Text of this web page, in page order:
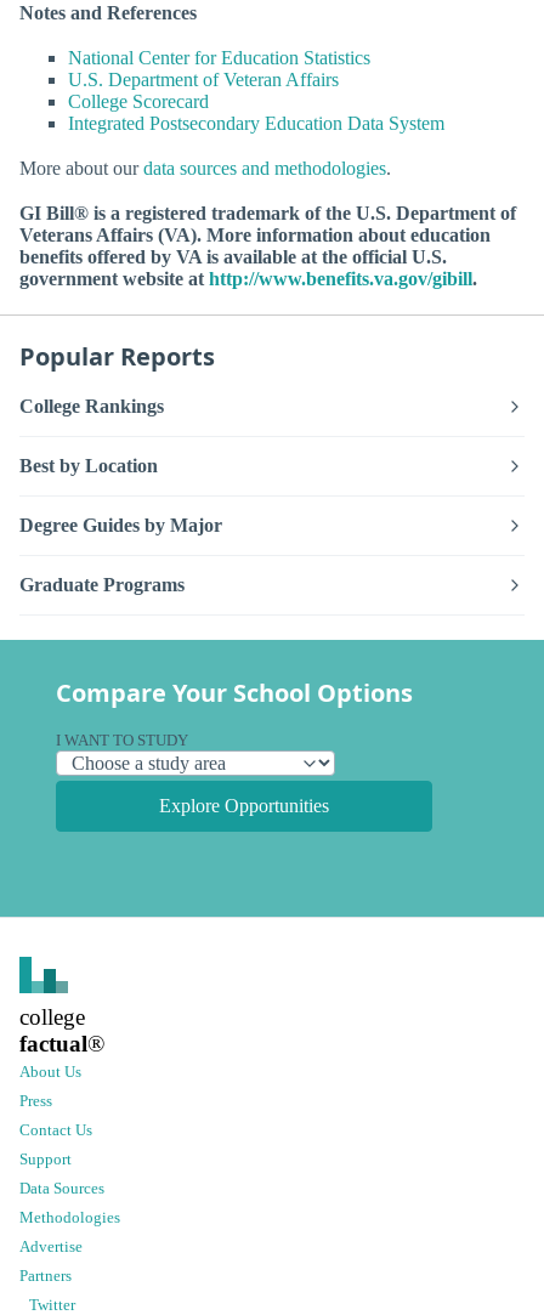
Notes and References
National Center for Education Statistics
U.S. Department of Veteran Affairs
College Scorecard
Integrated Postsecondary Education Data System
More about ourdata sources and methodologies.
GI Bill® is a registered trademark of the U.S. Department of
Veterans Affairs (VA). More information about education
benefits offered by VA is available at the official U.S.
government website athttp://www.benefits.va.gov/gibill.
Popular Reports
College Rankings
Best by Location
Degree Guides by Major
Graduate Programs
Compare Your School Options
I WANT TO STUDY
Explore Opportunities
college
factual®
About Us
Press
Contact Us
Support
Data Sources
Methodologies
Advertise
Partners
Twitter